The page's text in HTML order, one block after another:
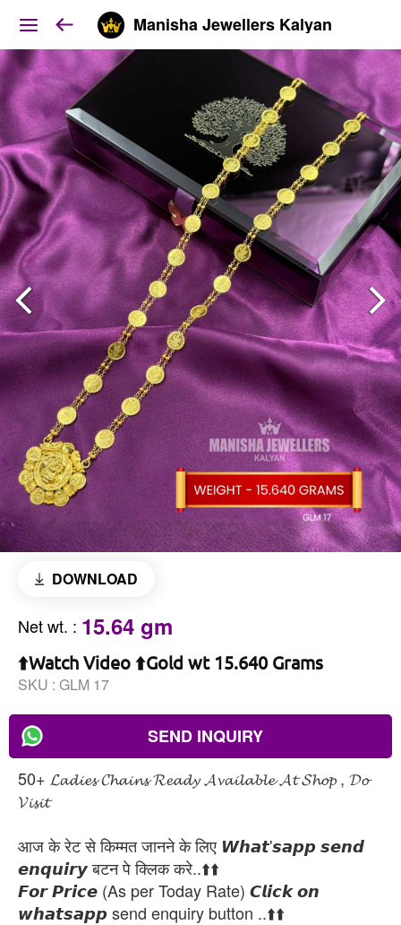
Manisha Jewellers Kalyan
DOWNLOAD
Net wt. : 15.64 gm
⬆️Watch Video ⬆️Gold wt 15.640 Grams
SKU : GLM 17
SEND INQUIRY
50+ 𝓛𝓪𝓭𝓲𝓮𝓼 𝓒𝓱𝓪𝓲𝓷𝓼 𝓡𝓮𝓪𝓭𝔂 𝓐𝓿𝓪𝓲𝓵𝓪𝓫𝓵𝓮 𝓐𝓽 𝓢𝓱𝓸𝓹 , 𝓓𝓸
𝓥𝓲𝓼𝓲𝓽
आज के रेट से किम्मत जानने के लिए 𝙒𝙝𝙖𝙩'𝙨𝙖𝙥𝙥 𝙨𝙚𝙣𝙙
𝙚𝙣𝙦𝙪𝙞𝙧𝙮 बटन पे क्लिक करे..⬆️⬆️
𝙁𝙤𝙧 𝙋𝙧𝙞𝙘𝙚 (As per Today Rate) 𝘾𝙡𝙞𝙘𝙠 𝙤𝙣
𝙬𝙝𝙖𝙩𝙨𝙖𝙥𝙥 send enquiry button ..⬆️⬆️